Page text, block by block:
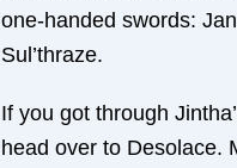
one-handed swords:
Sul’thraze.
If you got through
head over to Desolace.